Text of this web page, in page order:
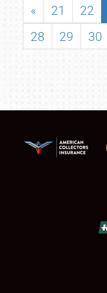
« 21 22
28
29 30